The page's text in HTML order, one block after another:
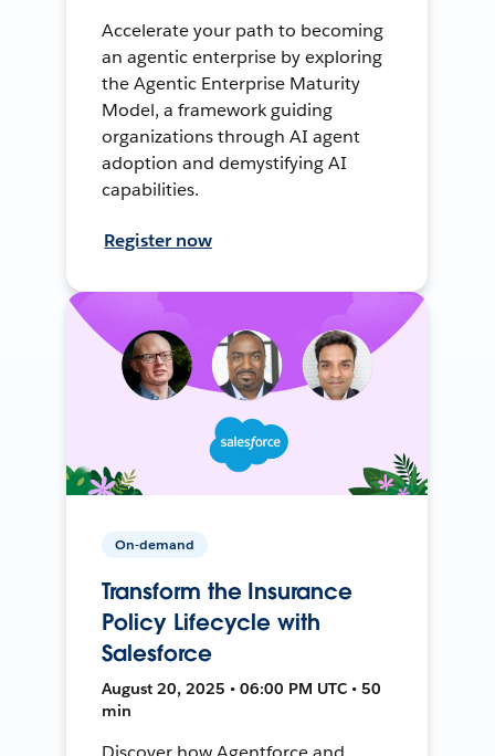
Accelerate your path to becoming
an agentic enterprise by exploring
the Agentic Enterprise Maturity
Model, a framework guiding
organizations through AI agent
adoption and demystifying AI
capabilities.
Register now
On-demand
Transform the Insurance
Policy Lifecycle with
Salesforce
August 20, 2025 • 06:00 PM UTC • 50
min